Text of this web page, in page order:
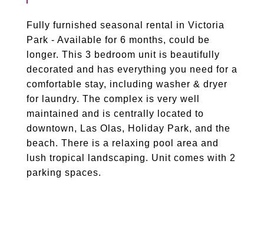
Fully furnished seasonal rental in Victoria
Park - Available for 6 months, could be
longer. This 3 bedroom unit is beautifully
decorated and has everything you need for a
comfortable stay, including washer & dryer
for laundry. The complex is very well
maintained and is centrally located to
downtown, Las Olas, Holiday Park, and the
beach. There is a relaxing pool area and
lush tropical landscaping. Unit comes with 2
parking spaces.